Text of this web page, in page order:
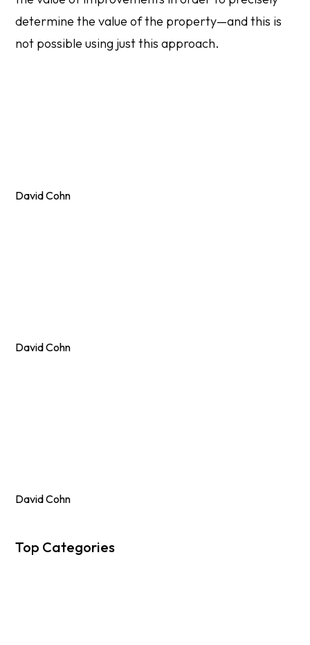
determine the value of the property—and this is
not possible using just this approach.
David Cohn
David Cohn
David Cohn
Top Categories